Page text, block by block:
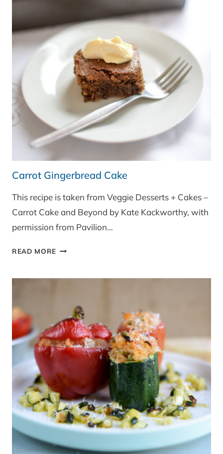
Carrot Gingerbread Cake
This recipe is taken from Veggie Desserts + Cakes –
Carrot Cake and Beyond by Kate Kackworthy, with
permission from Pavilion…
READ MORE CARROT